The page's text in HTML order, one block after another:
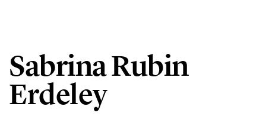
Sabrina Rubin
Erdeley